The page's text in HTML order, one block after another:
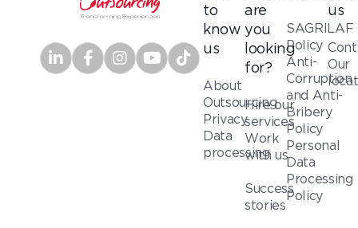
to
know
us
About
Outsourcing
Privacy
Data
processing
are
you
looking
for?
Hire our
services
Work
with us
Success
stories
SAGRILAF
Policy
Anti-
Corruption
and Anti-
Bribery
Policy
Personal
Data
Processing
Policy
us
Our